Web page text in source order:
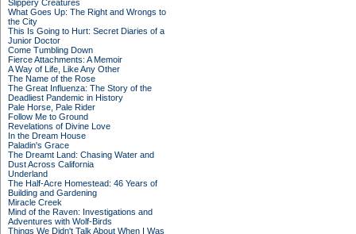
Slippery Creatures
What Goes Up: The Right and Wrongs to
the City
This Is Going to Hurt: Secret Diaries of a
Junior Doctor
Come Tumbling Down
Fierce Attachments: A Memoir
A Way of Life, Like Any Other
The Name of the Rose
The Great Influenza: The Story of the
Deadliest Pandemic in History
Pale Horse, Pale Rider
Follow Me to Ground
Revelations of Divine Love
In the Dream House
Paladin's Grace
The Dreamt Land: Chasing Water and
Dust Across California
Underland
The Half-Acre Homestead: 46 Years of
Building and Gardening
Miracle Creek
Mind of the Raven: Investigations and
Adventures with Wolf-Birds
Things We Didn't Talk About When I Was